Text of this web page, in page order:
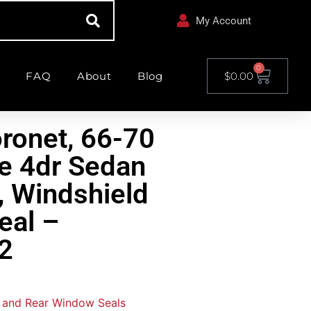
My Account
FAQ About Blog $0.00
0
66-70
4dr Sedan
Windshield
–
Rear Window Seals